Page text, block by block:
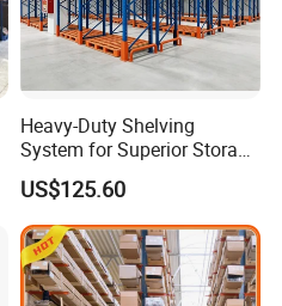
Heavy-Duty Shelving
System for Superior Storage
and Organization
US$125.60